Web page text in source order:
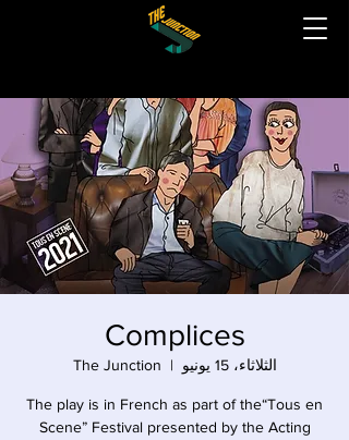
Complices
الثلاثاء، 15 يونيو
  |
The Junction
The play is in French as part of the“Tous en
Scene” Festival presented by the Acting